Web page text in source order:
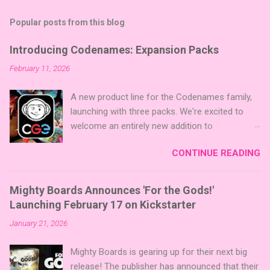
Popular posts from this blog
Introducing Codenames: Expansion Packs
February 11, 2026
A new product line for the Codenames family,
launching with three packs. We're excited to
welcome an entirely new addition to
We are launching the product line with three
themed packs: Sci-Fi , Fairy Tales , and Cute
Critters , each one opening the door to fresh
twists, new themes, and even more “aha!”
moments at the table. Codenames Expansion
images. The Sci-Fi and Fairy Tales Expansion
CONTINUE READING
Mighty Boards Announces 'For the Gods!'
Launching February 17 on Kickstarter
January 21, 2026
Mighty Boards is gearing up for their next big
release! The publisher has announced that their